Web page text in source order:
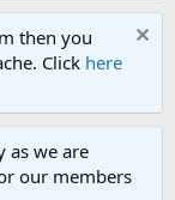
then you
Click here
as we are
our members